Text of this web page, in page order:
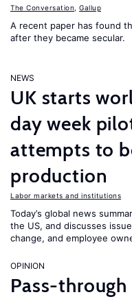
The Conversation Gallup
A recent paper has found
after they became secular.
NEWS
UK starts
day week
attempts to
production
Labor markets and institutions
Today’s global news
the US, and discusses
change, and employee
OPINION
Pass-